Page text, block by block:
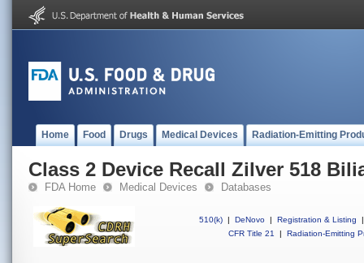
Home Food Drugs Medical Devices Radiation-Emitting
Class 2 Device Recall Zilver 518
FDA Home Medical Devices Databases
510(k) | DeNovo | Registration & Listing
|
CFR Title 21
| Radiation-Emitting